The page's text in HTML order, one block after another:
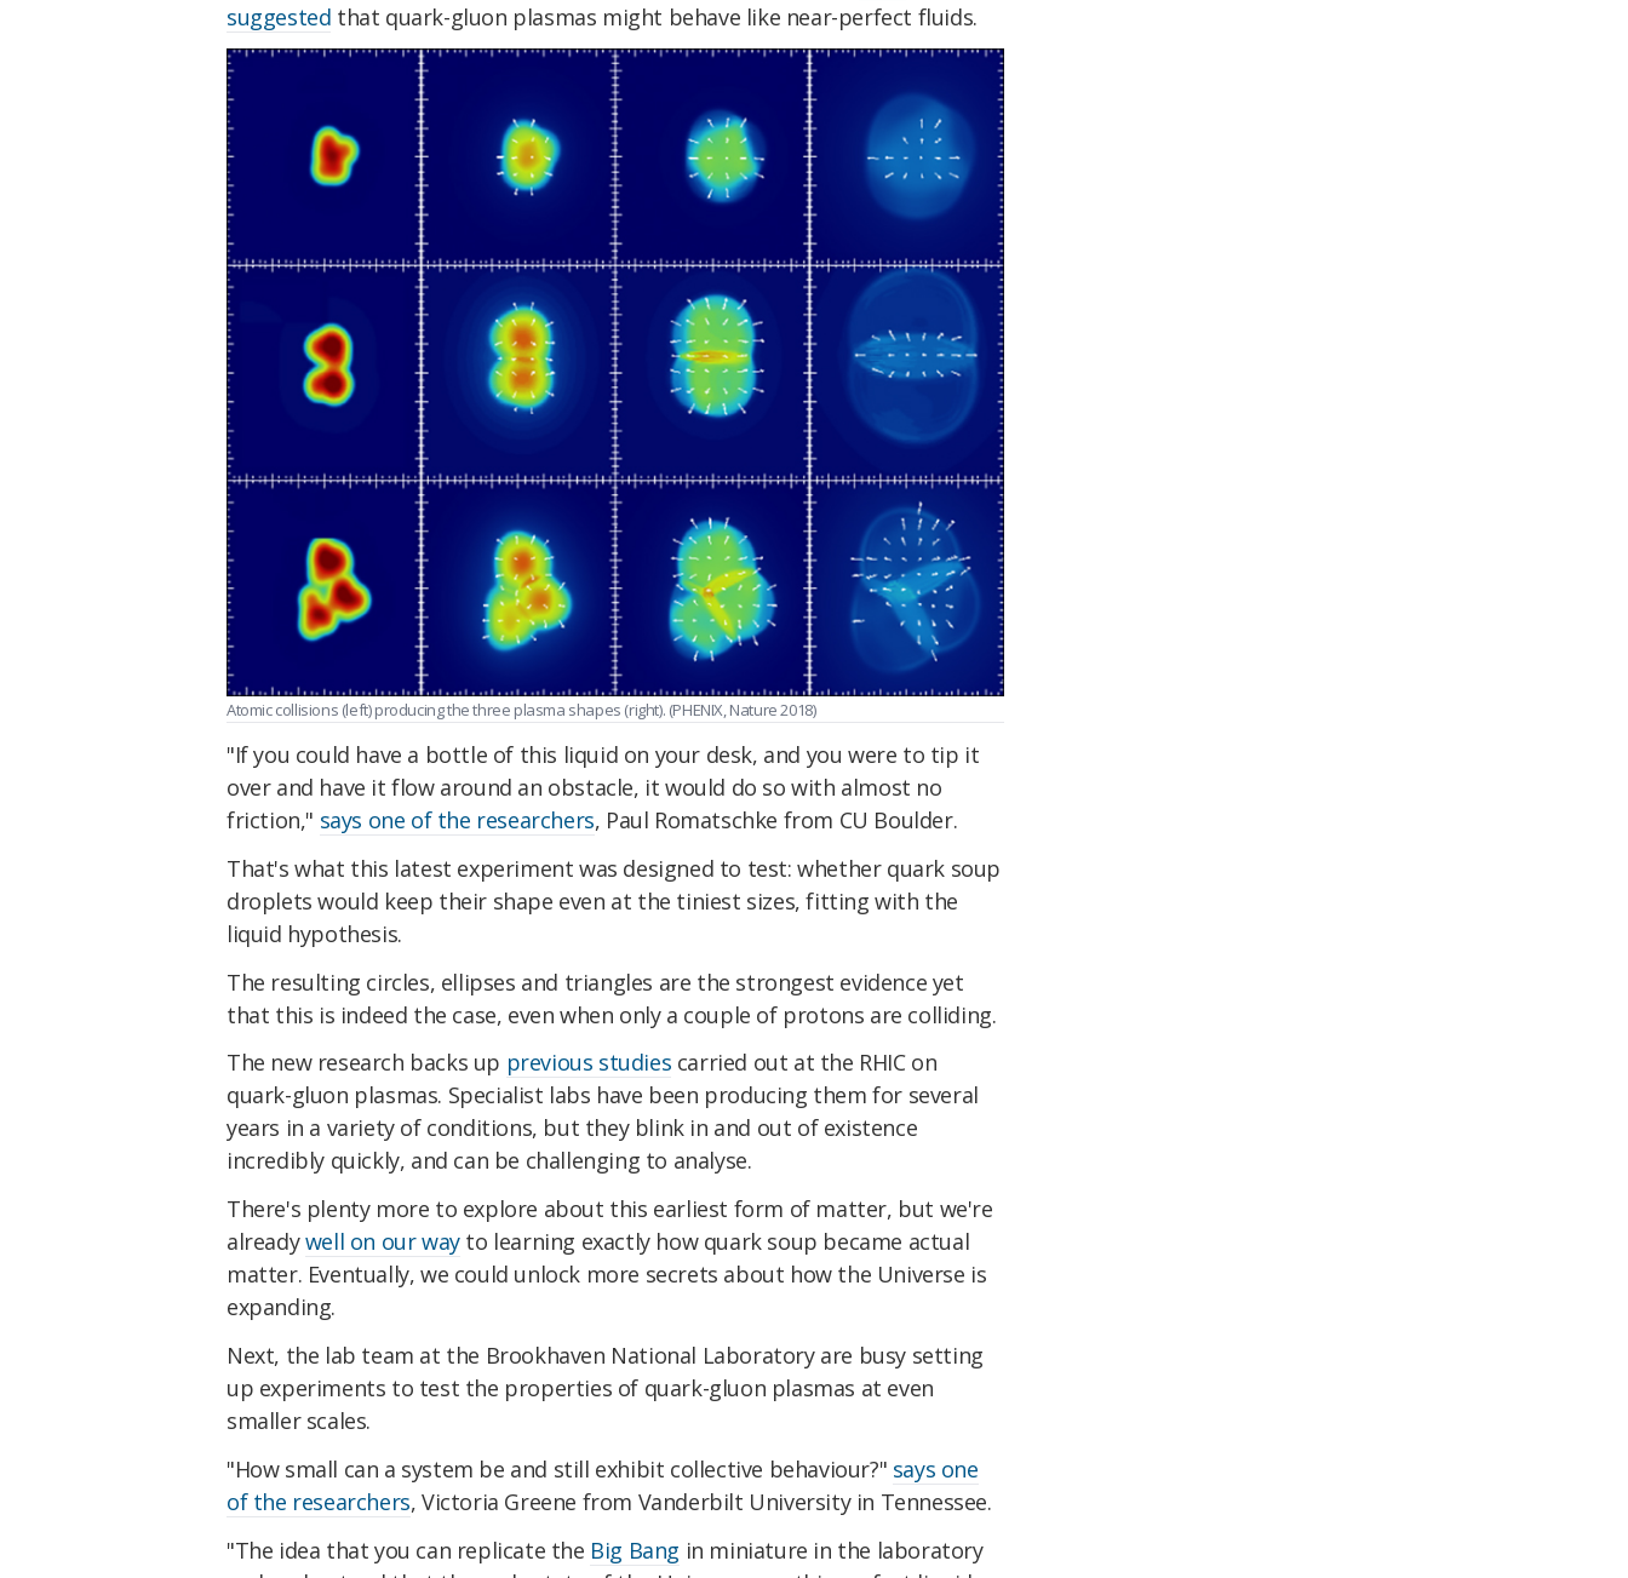
suggested that quark-gluon plasmas might behave like near-perfect fluids.
Atomic collisions (left) producing the three plasma shapes (right). (PHENIX, Nature 2018)
"If you could have a bottle of this liquid on your desk, and you were to tip it
over and have it flow around an obstacle, it would do so with almost no
friction," says one of the researchers, Paul Romatschke from CU Boulder.
That's what this latest experiment was designed to test: whether quark soup
droplets would keep their shape even at the tiniest sizes, fitting with the
liquid hypothesis.
The resulting circles, ellipses and triangles are the strongest evidence yet
that this is indeed the case, even when only a couple of protons are colliding.
The new research backs up previous studies carried out at the RHIC on
quark-gluon plasmas. Specialist labs have been producing them for several
years in a variety of conditions, but they blink in and out of existence
incredibly quickly, and can be challenging to analyse.
There's plenty more to explore about this earliest form of matter, but we're
alreadywell on our wayto learning exactly how quark soup became actual
matter. Eventually, we could unlock more secrets about how the Universe is
expanding.
Next, the lab team at the Brookhaven National Laboratory are busy setting
up experiments to test the properties of quark-gluon plasmas at even
smaller scales.
"How small can a system be and still exhibit collective behaviour?" says one
of the researchers, Victoria Greene from Vanderbilt University in Tennessee.
"The idea that you can replicate the Big Bang in miniature in the laboratory